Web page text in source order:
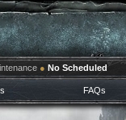
● No Scheduled
FAQs